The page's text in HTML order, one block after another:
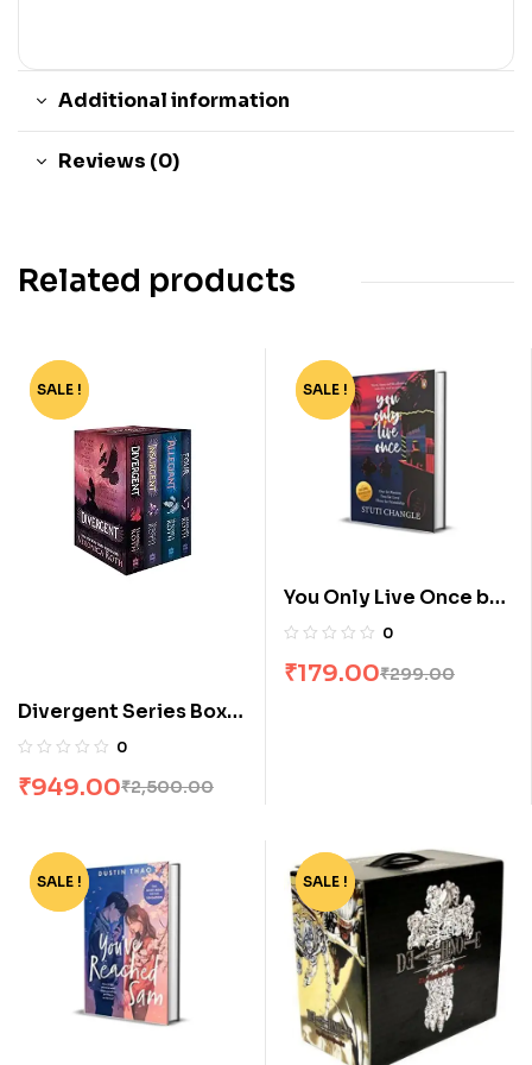
Additional information
Reviews (0)
Related products
-62%
SALE !
Divergent Series Box
Set (Books 1-4) by
0
₹2,500.00
₹949.00
-40%
SALE !
You Only Live Once by
Stuti Changle
0
₹299.00
₹179.00
-78%
SALE ! -77%
SALE !